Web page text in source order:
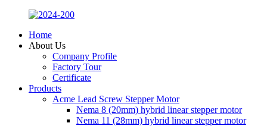
Home
About Us
Company Profile
Factory Tour
Certificate
Products
Acme Lead Screw Stepper Motor
Nema 8 (20mm) hybrid linear stepper motor
Nema 11 (28mm) hybrid linear stepper motor